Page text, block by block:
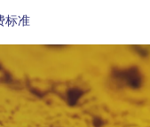
标准